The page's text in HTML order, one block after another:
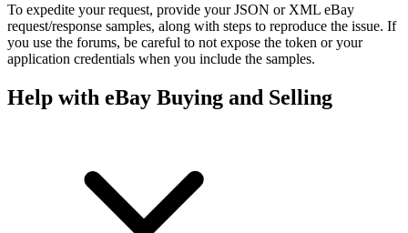
To expedite your request, provide your JSON or XML eBay
request/response samples, along with steps to reproduce the issue. If
you use the forums, be careful to not expose the token or your
application credentials when you include the samples.
Help with eBay Buying and Selling